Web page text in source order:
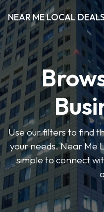
NEAR ME LOCAL
Use our filters to find
your needs. Near Me
simple to connect